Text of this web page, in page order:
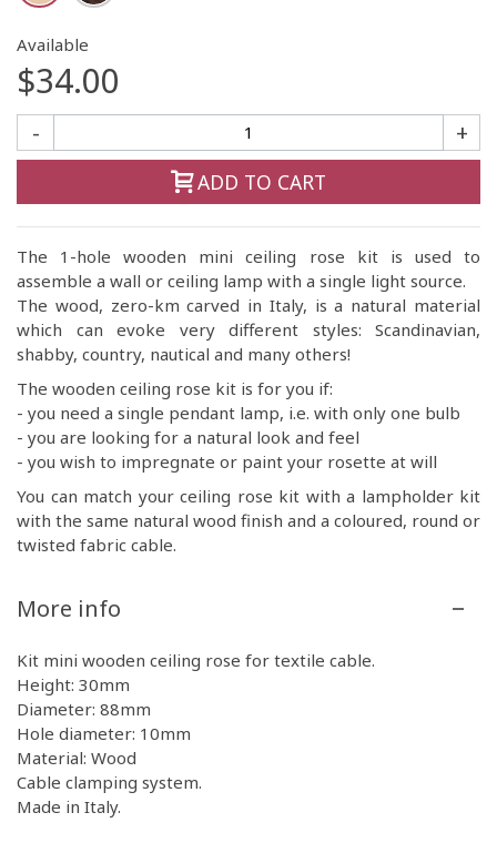
Available
$34.00
- +
ADD TO CART
The 1-hole wooden mini ceiling rose kit is used to
assemble a wall or ceiling lamp with a single light source.
The wood, zero-km carved in Italy, is a natural material
which can evoke very different styles: Scandinavian,
shabby, country, nautical and many others!
The wooden ceiling rose kit is for you if:
- you need a single pendant lamp, i.e. with only one bulb
- you are looking for a natural look and feel
- you wish to impregnate or paint your rosette at will
You can match your ceiling rose kit with a lampholder kit
with the same natural wood finish and a coloured, round or
twisted fabric cable.
More info
Kit mini wooden ceiling rose for textile cable.
Height: 30mm
Diameter: 88mm
Hole diameter: 10mm
Material: Wood
Cable clamping system.
Made in Italy.